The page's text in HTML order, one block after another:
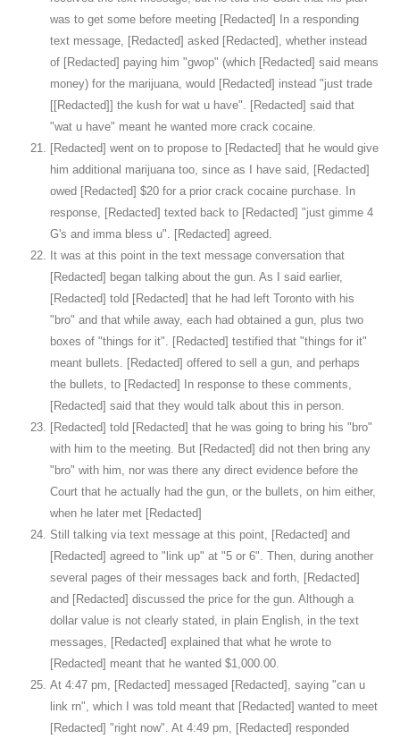
was to get some before meeting [Redacted] In a responding
text message, [Redacted] asked [Redacted], whether instead
of [Redacted] paying him "gwop" (which [Redacted] said means
money) for the marijuana, would [Redacted] instead "just trade
[[Redacted]] the kush for wat u have". [Redacted] said that
"wat u have" meant he wanted more crack cocaine.
[Redacted] went on to propose to [Redacted] that he would give
him additional marijuana too, since as I have said, [Redacted]
owed [Redacted] $20 for a prior crack cocaine purchase. In
response, [Redacted] texted back to [Redacted] "just gimme 4
G's and imma bless u". [Redacted] agreed.
It was at this point in the text message conversation that
[Redacted] began talking about the gun. As I said earlier,
[Redacted] told [Redacted] that he had left Toronto with his
"bro" and that while away, each had obtained a gun, plus two
boxes of "things for it". [Redacted] testified that "things for it"
meant bullets. [Redacted] offered to sell a gun, and perhaps
the bullets, to [Redacted] In response to these comments,
[Redacted] said that they would talk about this in person.
[Redacted] told [Redacted] that he was going to bring his "bro"
with him to the meeting. But [Redacted] did not then bring any
"bro" with him, nor was there any direct evidence before the
Court that he actually had the gun, or the bullets, on him either,
when he later met [Redacted]
Still talking via text message at this point, [Redacted] and
[Redacted] agreed to "link up" at "5 or 6". Then, during another
several pages of their messages back and forth, [Redacted]
and [Redacted] discussed the price for the gun. Although a
dollar value is not clearly stated, in plain English, in the text
messages, [Redacted] explained that what he wrote to
[Redacted] meant that he wanted $1,000.00.
At 4:47 pm, [Redacted] messaged [Redacted], saying "can u
link rn", which I was told meant that [Redacted] wanted to meet
[Redacted] "right now". At 4:49 pm, [Redacted] responded